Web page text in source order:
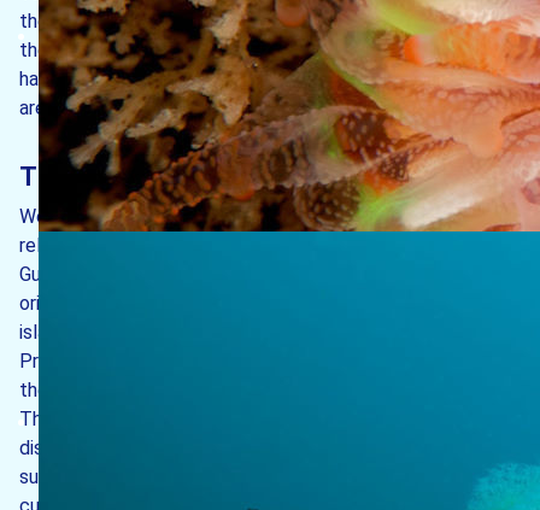
the marine life at Lundy is a little different from that of
the adjacent mainland coasts and why different seabed
habitats are present around the island. The main reasons
are set out below.
The island’s location in south-west Britain
Western coasts of the British Isles are influenced by
relatively warm water brought across the Atlantic by the
Gulf Stream (also known as the North Atlantic Drift),
originating in the Caribbean and the Gulf of Mexico. The
island also lies at the northern extreme of the Lusitanian
Province, which includes the warm temperate waters of
the Mediterranean, the Azores and the Canary Islands.
Thus, colourful species which have their centres of
distribution further to the south can be found at Lundy,
such as the pink sea fan
, the sunset